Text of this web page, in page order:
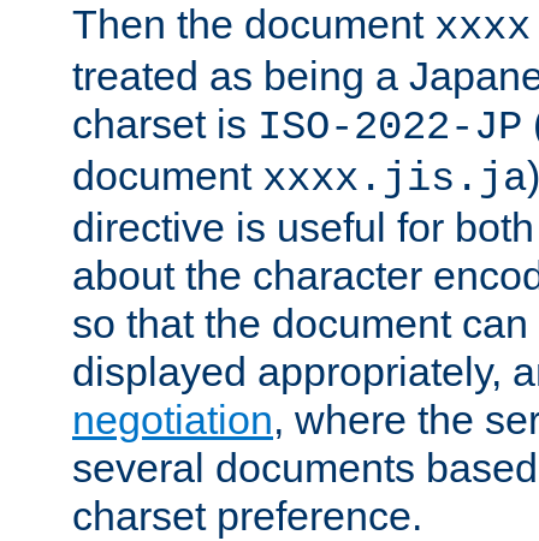
Then the document
treated as being a
charset is ISO-2022-JP
document xxxx.jis.ja
directive is useful for
about the character
so that the document
displayed appropriately,
negotiation, where the
several documents
charset preference.